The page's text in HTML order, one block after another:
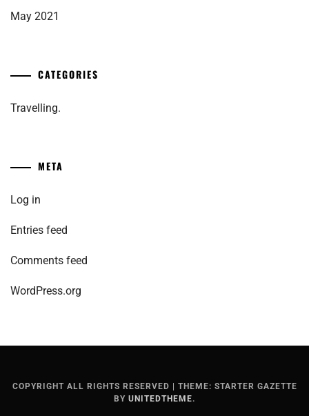
May 2021
CATEGORIES
Travelling.
META
Log in
Entries feed
Comments feed
WordPress.org
COPYRIGHT ALL RIGHTS RESERVED
THEME: STARTER GAZETTE
BY UNITEDTHEME.